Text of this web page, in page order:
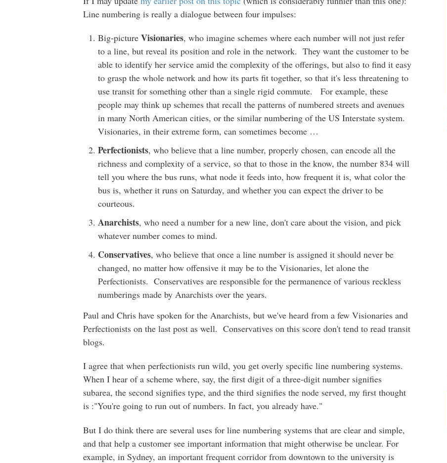
Line numbering is really a dialogue between four impulses:
Big-picture Visionaries, who imagine schemes where each number will not just refer
to a line, but reveal its position and role in the network. They want the customer to be
able to identify her service amid the complexity of the offerings, but also to find it easy
to grasp the whole network and how its parts fit together, so that it's less threatening to
use transit for something other than a single rigid commute. For example, these
people may think up schemes that recall the patterns of numbered streets and avenues
in many North American cities, or the similar numbering of the US Interstate system.
Visionaries, in their extreme form, can sometimes become …
Perfectionists, who believe that a line number, properly chosen, can encode all the
richness and complexity of a service, so that to those in the know, the number 834 will
tell you where the bus runs, what node it feeds into, how frequent it is, what color the
bus is, whether it runs on Saturday, and whether you can expect the driver to be
courteous.
Anarchists, who need a number for a new line, don't care about the vision, and pick
whatever number comes to mind.
Conservatives, who believe that once a line number is assigned it should never be
changed, no matter how offensive it may be to the Visionaries, let alone the
Perfectionists. Conservatives are responsible for the permanence of various reckless
numberings made by Anarchists over the years.
Paul and Chris have spoken for the Anarchists, but we've heard from a few Visionaries and
Perfectionists on the last post as well. Conservatives on this score don't tend to read transit
blogs.
I agree that when perfectionists run wild, you get overly specific line numbering systems.
When I hear of a scheme where, say, the first digit of a three-digit number signifies
subarea, the second signifies type, and the third signifies the node served, my first thought
is :"You're going to run out of numbers. In fact, you already have."
But I do think there are several uses for line numbering systems that are clear and simple,
and that help a customer see important information that might otherwise be unclear. For
example, in Sydney, an important frequent corridor from downtown to the university is